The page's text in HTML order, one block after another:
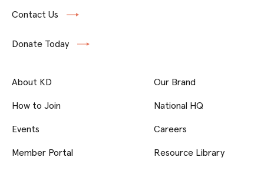
Contact Us
Donate Today
About KD
How to Join
Events
Member Portal
Our Brand
National HQ
Careers
Resource Library